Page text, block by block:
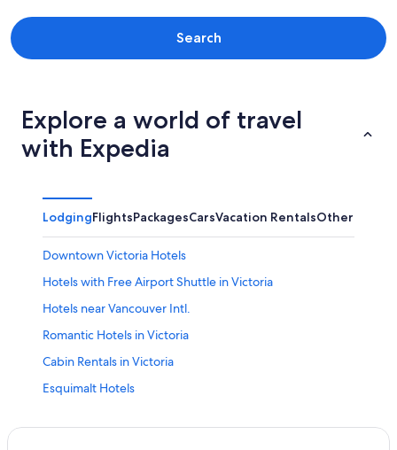
Search
Explore a world of travel
with Expedia
LodgingFlightsPackagesCarsVacation RentalsOther
Downtown Victoria Hotels
Hotels with Free Airport Shuttle in Victoria
Hotels near Vancouver Intl.
Romantic Hotels in Victoria
Cabin Rentals in Victoria
Esquimalt Hotels